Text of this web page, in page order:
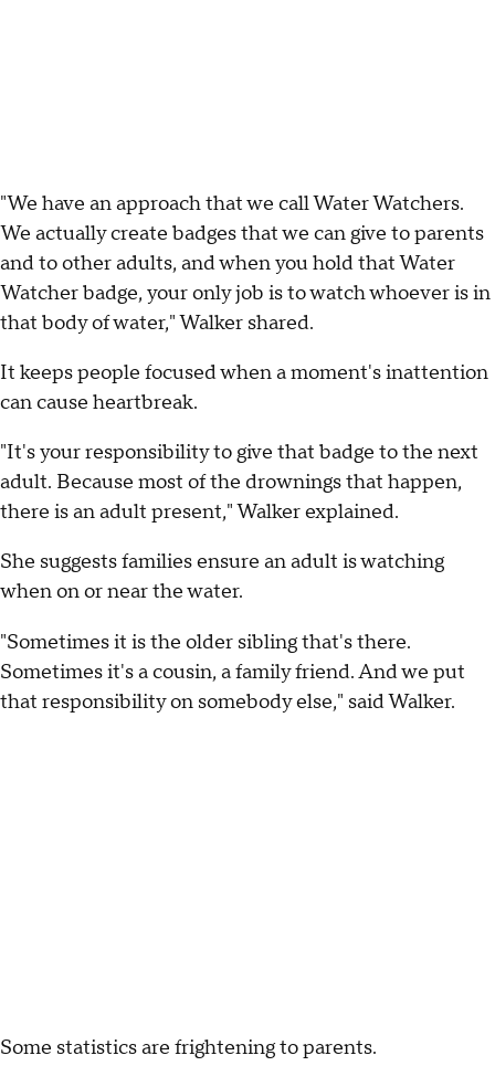
"We have an approach that we call Water Watchers.
We actually create badges that we can give to parents
and to other adults, and when you hold that Water
Watcher badge, your only job is to watch whoever is in
that body of water," Walker shared.
It keeps people focused when a moment's inattention
can cause heartbreak.
"It's your responsibility to give that badge to the next
adult. Because most of the drownings that happen,
there is an adult present," Walker explained.
She suggests families ensure an adult is watching
when on or near the water.
"Sometimes it is the older sibling that's there.
Sometimes it's a cousin, a family friend. And we put
that responsibility on somebody else," said Walker.
Some statistics are frightening to parents.